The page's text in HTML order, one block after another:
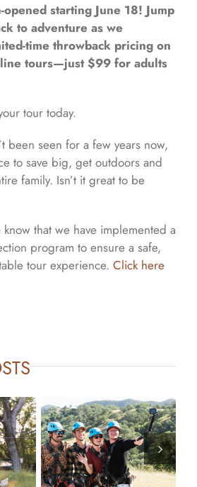
starting June 18! Jump
to adventure as we
time throwback pricing on
tours—just $99 for adults
tour today.
been seen for a few years now,
to save big, get outdoors and
family. Isn’t it great to be
that we have implemented a
program to ensure a safe,
tour experience. Click here